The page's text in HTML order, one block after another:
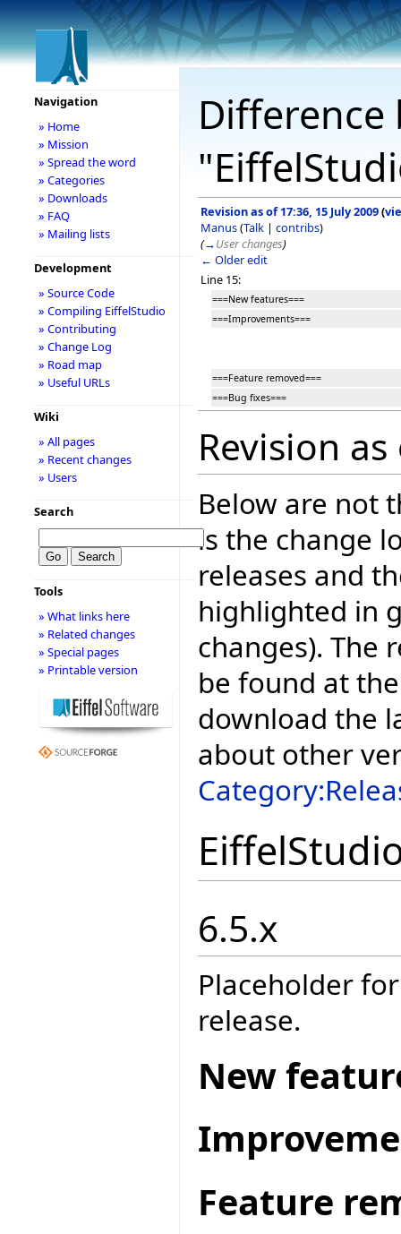
Revision as of 17:36, 15 July 2009(
Manus(Talk | contribs)
(→User changes)
← Older edit
Line 15:
===New features===
===Improvements===
===Feature removed===
===Bug fixes===
Revision
Below are not
is the change
releases and
highlighted in
changes). The
be found at
download the
about other
6.5.x
Placeholder
release.
New
Feature
Navigation
» Home
» Mission
» Spread the word
» Categories
» Downloads
» FAQ
» Mailing lists
Development
» Source Code
» Compiling EiffelStudio
» Contributing
» Change Log
» Road map
» Useful URLs
Wiki
» All pages
» Recent changes
» Users
Search
Tools
» What links here
» Related changes
» Special pages
» Printable version